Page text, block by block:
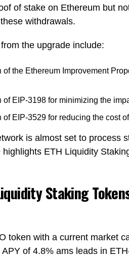
of stake on Ethereum but
withdrawals.
the upgrade include:
of the Ethereum Improvement
of EIP-3198 for minimizing the
of EIP-3529 for reducing the cost
is almost set to process
ETH Liquidity
Staking
token with a current market
of 4.8% ams leads in